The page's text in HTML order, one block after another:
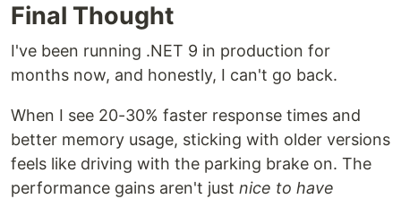
Final Thought
I've been running .NET 9 in production for
months now, and honestly, I can't go back.
When I see 20-30% faster response times and
better memory usage, sticking with older versions
feels like driving with the parking brake on. The
performance gains aren't just nice to have